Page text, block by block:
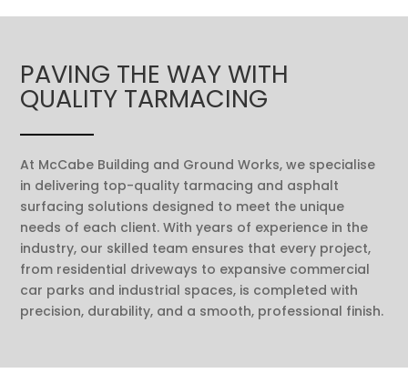
PAVING THE WAY WITH
QUALITY TARMACING
At McCabe Building and Ground Works, we specialise
in delivering top-quality tarmacing and asphalt
surfacing solutions designed to meet the unique
needs of each client. With years of experience in the
industry, our skilled team ensures that every project,
from residential driveways to expansive commercial
car parks and industrial spaces, is completed with
precision, durability, and a smooth, professional finish.